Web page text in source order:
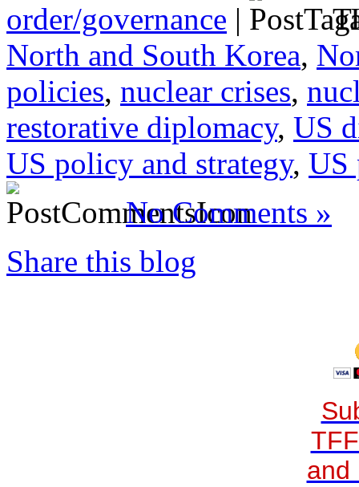
order/governance |
North and South Korea,
policies, nuclear crises,
restorative diplomacy, US
US policy and strategy, US
No Comments »
Share this blog
and